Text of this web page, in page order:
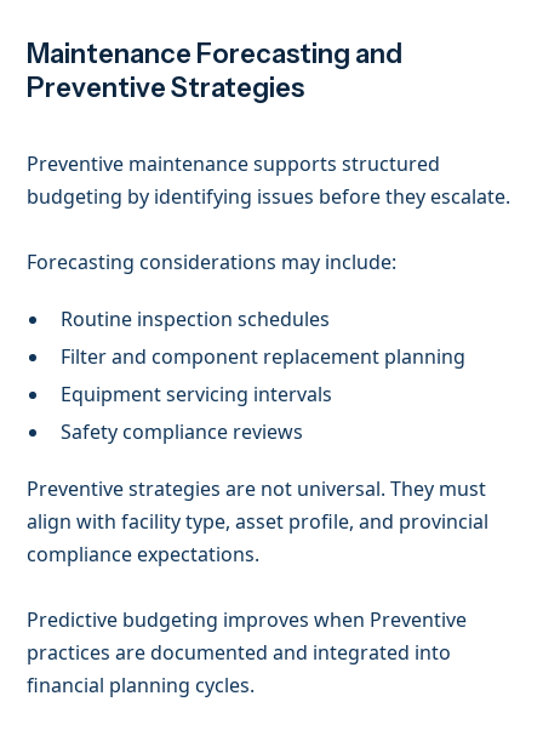
Maintenance Forecasting and
Preventive Strategies
Preventive maintenance supports structured
budgeting by identifying issues before they escalate.
Forecasting considerations may include:
Routine inspection schedules
Filter and component replacement planning
Equipment servicing intervals
Safety compliance reviews
Preventive strategies are not universal. They must
align with facility type, asset profile, and provincial
compliance expectations.
Predictive budgeting improves when Preventive
practices are documented and integrated into
financial planning cycles.